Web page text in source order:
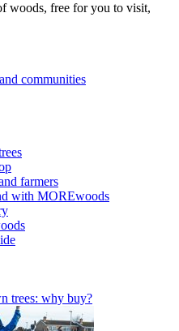
woods, free for you to visit,
communities
farmers
with MOREwoods
trees: why buy?